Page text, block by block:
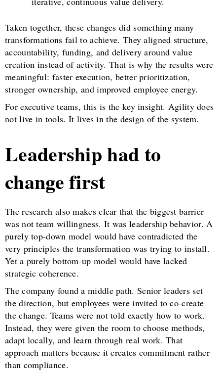
Taken together, these changes did something many
transformations fail to achieve. They aligned structure,
accountability, funding, and delivery around value
creation instead of activity. That is why the results were
meaningful: faster execution, better prioritization,
stronger ownership, and improved employee energy.
For executive teams, this is the key insight. Agility does
not live in tools. It lives in the design of the system.
Leadership had to
change first
The research also makes clear that the biggest barrier
was not team willingness. It was leadership behavior. A
purely top-down model would have contradicted the
very principles the transformation was trying to install.
Yet a purely bottom-up model would have lacked
strategic coherence.
The company found a middle path. Senior leaders set
the direction, but employees were invited to co-create
the change. Teams were not told exactly how to work.
Instead, they were given the room to choose methods,
adapt locally, and learn through real work. That
approach matters because it creates commitment rather
than compliance.